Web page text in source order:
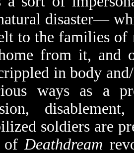
disaster—
to the families of
from it, and
in body
ways as a
soldiers are
ofDeathdream